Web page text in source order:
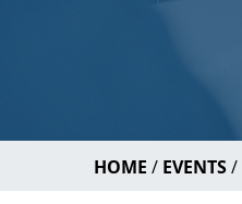
HOME EVENTS